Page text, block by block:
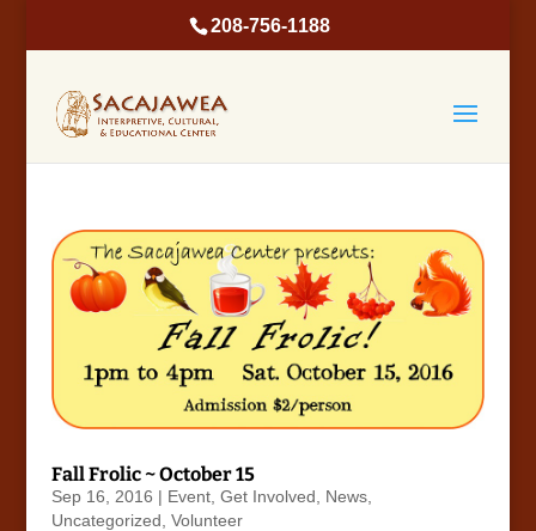
208-756-1188
Fall Frolic ~ October 15
Sep 16, 2016 | Event, Get Involved News,
Uncategorized Volunteer